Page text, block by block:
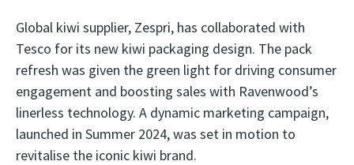
Global kiwi supplier, Zespri, has collaborated with
Tesco for its new kiwi packaging design. The pack
refresh was given the green light for driving consumer
engagement and boosting sales with Ravenwood’s
linerless technology. A dynamic marketing campaign,
launched in Summer 2024, was set in motion to
revitalise the iconic kiwi brand.